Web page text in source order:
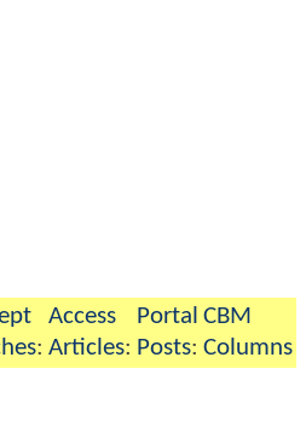
:
Access
Articles:
Portal
Posts:
CBM
Columns